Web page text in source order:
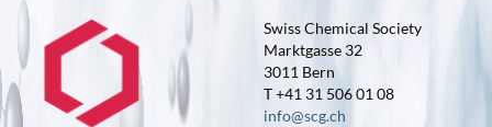
Swiss Chemical Society
Marktgasse 32
3011 Bern
T +41 31 506 01 08
info@scg.ch